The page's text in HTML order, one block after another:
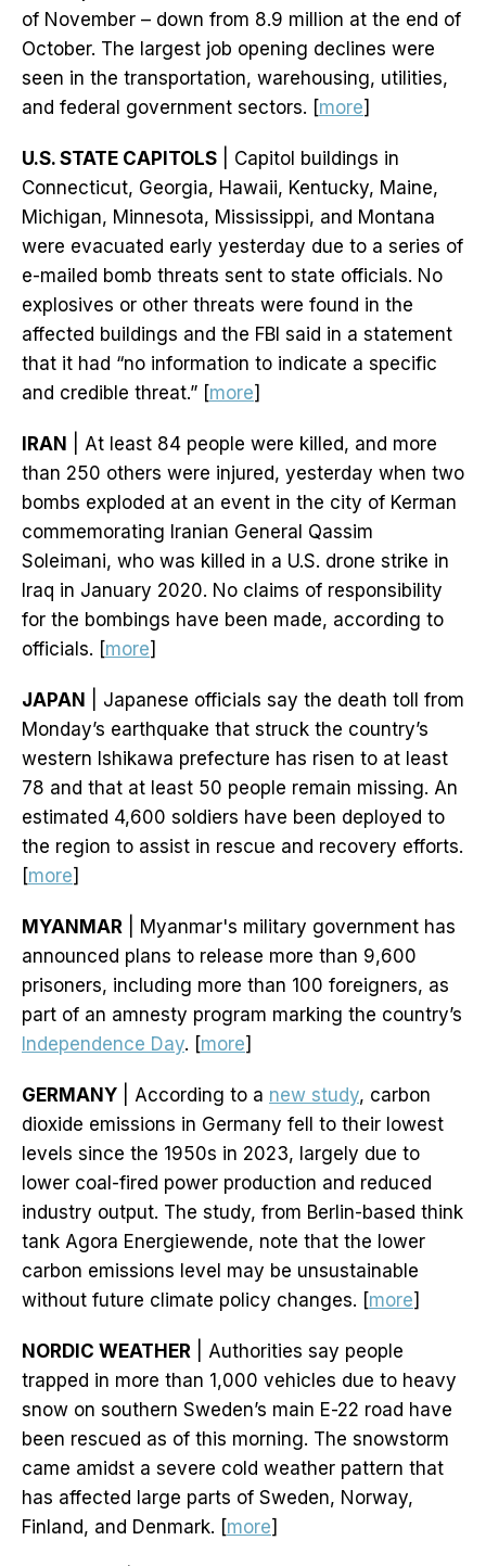
of November – down from 8.9 million at the end of
October. The largest job opening declines were
seen in the transportation, warehousing, utilities,
and federal government sectors. [more]
U.S. STATE CAPITOLS | Capitol buildings in
Connecticut, Georgia, Hawaii, Kentucky, Maine,
Michigan, Minnesota, Mississippi, and Montana
were evacuated early yesterday due to a series of
e-mailed bomb threats sent to state officials. No
explosives or other threats were found in the
affected buildings and the FBI said in a statement
that it had “no information to indicate a specific
and credible threat.” [more]
IRAN
| At least 84 people were killed, and more
than 250 others were injured, yesterday when two
bombs exploded at an event in the city of Kerman
commemorating Iranian General Qassim
Soleimani, who was killed in a U.S. drone strike in
Iraq in January 2020. No claims of responsibility
for the bombings have been made, according to
officials. [more]
JAPAN
| Japanese officials say the death toll from
Monday’s earthquake that struck the country’s
western Ishikawa prefecture has risen to at least
78 and that at least 50 people remain missing. An
estimated 4,600 soldiers have been deployed to
the region to assist in rescue and recovery efforts.
[more]
MYANMAR | Myanmar's military government has
announced plans to release more than 9,600
prisoners, including more than 100 foreigners, as
part of an amnesty program marking the country’s
Independence Day. [more]
GERMANY | According to a new study, carbon
dioxide emissions in Germany fell to their lowest
levels since the 1950s in 2023, largely due to
lower coal-fired power production and reduced
industry output. The study, from Berlin-based think
tank Agora Energiewende, note that the lower
carbon emissions level may be unsustainable
without future climate policy changes. [more]
NORDIC WEATHER | Authorities say people
trapped in more than 1,000 vehicles due to heavy
snow on southern Sweden’s main E-22 road have
been rescued as of this morning. The snowstorm
came amidst a severe cold weather pattern that
has affected large parts of Sweden, Norway,
Finland, and Denmark. [more]